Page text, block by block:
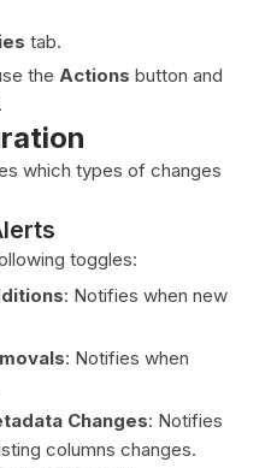
tab.
the Actions button and
.
which types of changes
toggles:
: Notifies when new
: Notifies when
Changes: Notifies
columns changes.